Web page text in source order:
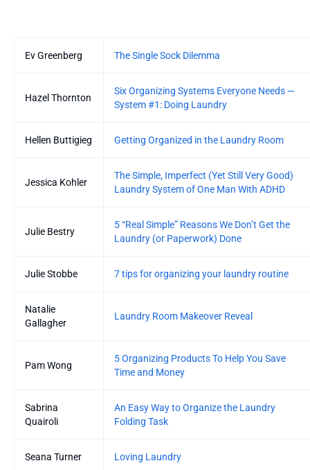
Ev Greenberg
The Single Sock Dilemma
Hazel Thornton
Six Organizing Systems Everyone Needs —
System #1: Doing Laundry
Hellen Buttigieg Getting Organized in the Laundry Room
Jessica Kohler
The Simple, Imperfect (Yet Still Very Good)
Laundry System of One Man With ADHD
Julie Bestry
5 “Real Simple” Reasons We Don’t Get the
Laundry (or Paperwork) Done
Julie Stobbe 7 tips for organizing your laundry routine
Natalie
Gallagher
Laundry Room Makeover Reveal
Pam Wong
5 Organizing Products To Help You Save
Time and Money
Sabrina
Quairoli
An Easy Way to Organize the Laundry
Folding Task
Seana Turner Loving Laundry